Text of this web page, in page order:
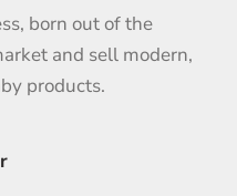
born out of the
and sell modern,
products.